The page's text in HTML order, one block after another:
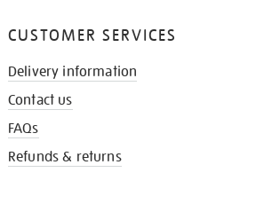
CUSTOMER SERVICES
Delivery information
Contact us
FAQs
Refunds & returns